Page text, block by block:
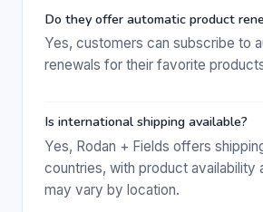
Do they offer automatic product
Yes, customers can subscribe to
renewals for their favorite
Is international shipping available?
Yes, Rodan + Fields offers
countries, with product availability
may vary by location.